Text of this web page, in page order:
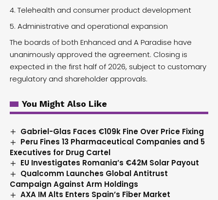
Telehealth and consumer product development
Administrative and operational expansion
The boards of both Enhanced and A Paradise have
unanimously approved the agreement. Closing is
expected in the first half of 2026, subject to customary
regulatory and shareholder approvals.
You Might Also Like
Gabriel-Glas Faces €109k Fine Over Price Fixing
Peru Fines 13 Pharmaceutical Companies and 5
Executives for Drug Cartel
EU Investigates Romania’s €42M Solar Payout
Qualcomm Launches Global Antitrust
Campaign Against Arm Holdings
AXA IM Alts Enters Spain’s Fiber Market